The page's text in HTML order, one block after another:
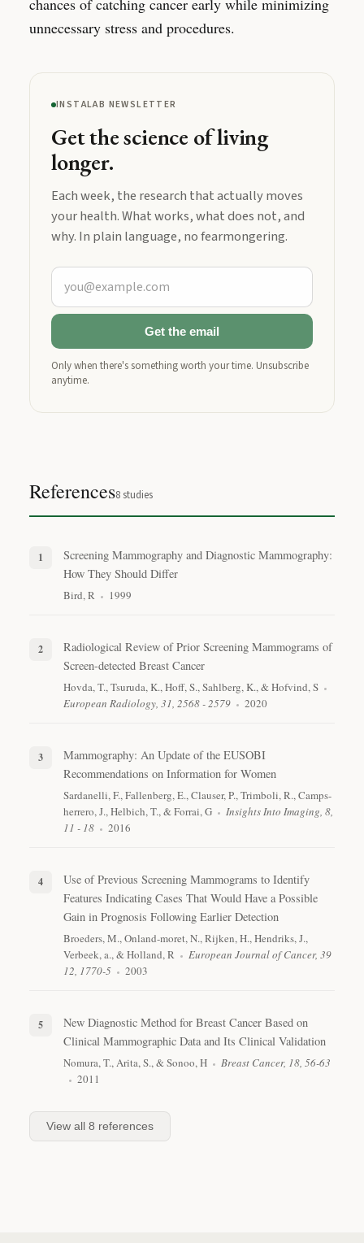
chances of catching cancer early while minimizing
unnecessary stress and procedures.
INSTALAB NEWSLETTER
Get the science of living
longer.
Each week, the research that actually moves
your health. What works, what does not, and
why. In plain language, no fearmongering.
Get the email
Only when there's something worth your time. Unsubscribe
anytime.
References8studies
Screening Mammography and Diagnostic Mammography:
How They Should Differ
Bird, R 1999
Radiological Review of Prior Screening Mammograms of
Screen-detected Breast Cancer
Hovda, T., Tsuruda, K., Hoff, S., Sahlberg, K., & Hofvind, S
European Radiology, 31, 2568 - 2579
2020
Mammography: An Update of the EUSOBI
Recommendations on Information for Women
Sardanelli, F., Fallenberg, E., Clauser, P., Trimboli, R., Camps-
herrero, J., Helbich, T., & Forrai, G
Insights Into Imaging, 8,
11 - 18
2016
Use of Previous Screening Mammograms to Identify
Features Indicating Cases That Would Have a Possible
Gain in Prognosis Following Earlier Detection
Broeders, M., Onland-moret, N., Rijken, H., Hendriks, J.,
Verbeek, a., & Holland, R
European Journal of Cancer, 39
12, 1770-5
2003
New Diagnostic Method for Breast Cancer Based on
Clinical Mammographic Data and Its Clinical Validation
Nomura, T., Arita, S., & Sonoo, H
Breast Cancer, 18, 56-63
2011
View all 8 references